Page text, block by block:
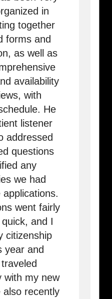
in
together
forms and
as well as
availability
with
He
listener
addressed
questions
any
we had
went fairly
and I
citizenship
year and
with my new
also recently